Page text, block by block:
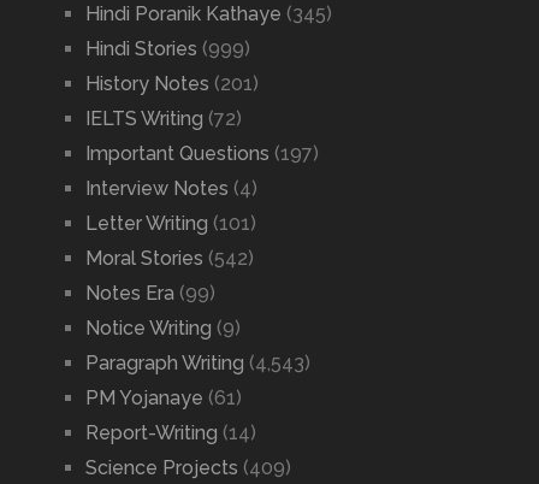
Hindi Poranik Kathaye (345)
Hindi Stories (999)
History Notes (201)
IELTS Writing (72)
Important Questions (197)
Interview Notes (4)
Letter Writing (101)
Moral Stories (542)
Notes Era (99)
Notice Writing (9)
Paragraph Writing (4,543)
PM Yojanaye (61)
Report-Writing (14)
Science Projects (409)